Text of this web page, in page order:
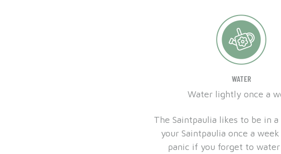
WATER
Water lightly once a
The Saintpaulia likes to be in
your Saintpaulia once a
panic if you forget to